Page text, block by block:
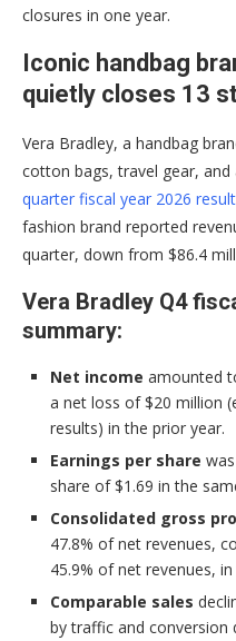
closures in one year.
Iconic handbag
quietly closes 13
Vera Bradley, a handbag
cotton bags, travel gear,
quarter fiscal year 2026
fashion brand reported
quarter, down from $86.4
Vera Bradley Q4
summary:
Net income amounted
a net loss of $20 million
results) in the prior year.
Earnings per share
share of $1.69 in the
Consolidated gross
47.8% of net revenues,
45.9% of net revenues,
Comparable sales
by traffic and conversion